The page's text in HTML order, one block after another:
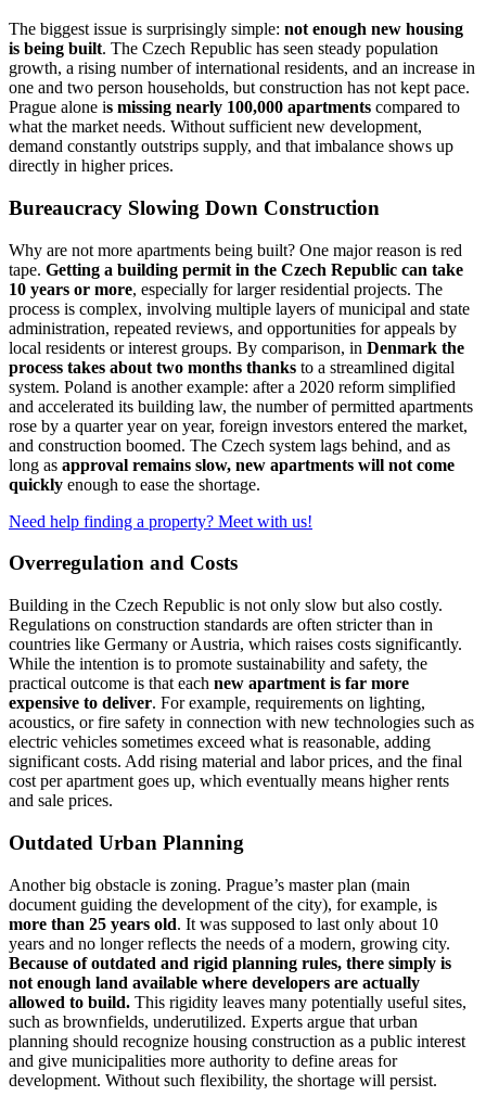
The biggest issue is surprisingly simple: not enough new housing
is being built. The Czech Republic has seen steady population
growth, a rising number of international residents, and an increase in
one and two person households, but construction has not kept pace.
Prague alone is missing nearly 100,000 apartments compared to
what the market needs. Without sufficient new development,
demand constantly outstrips supply, and that imbalance shows up
directly in higher prices.
Bureaucracy Slowing Down Construction
Why are not more apartments being built? One major reason is red
tape. Getting a building permit in the Czech Republic can take
10 years or more, especially for larger residential projects. The
process is complex, involving multiple layers of municipal and state
administration, repeated reviews, and opportunities for appeals by
local residents or interest groups. By comparison, in Denmark the
process takes about two months thanks to a streamlined digital
system. Poland is another example: after a 2020 reform simplified
and accelerated its building law, the number of permitted apartments
rose by a quarter year on year, foreign investors entered the market,
and construction boomed. The Czech system lags behind, and as
long as approval remains slow, new apartments will not come
quickly enough to ease the shortage.
Need help finding a property? Meet with us!
Overregulation and Costs
Building in the Czech Republic is not only slow but also costly.
Regulations on construction standards are often stricter than in
countries like Germany or Austria, which raises costs significantly.
While the intention is to promote sustainability and safety, the
practical outcome is that each new apartment is far more
expensive to deliver. For example, requirements on lighting,
acoustics, or fire safety in connection with new technologies such as
electric vehicles sometimes exceed what is reasonable, adding
significant costs. Add rising material and labor prices, and the final
cost per apartment goes up, which eventually means higher rents
and sale prices.
Outdated Urban Planning
Another big obstacle is zoning. Prague’s master plan (main
document guiding the development of the city), for example, is
more than 25 years old. It was supposed to last only about 10
years and no longer reflects the needs of a modern, growing city.
Because of outdated and rigid planning rules, there simply is
not enough land available where developers are actually
allowed to build. This rigidity leaves many potentially useful sites,
such as brownfields, underutilized. Experts argue that urban
planning should recognize housing construction as a public interest
and give municipalities more authority to define areas for
development. Without such flexibility, the shortage will persist.